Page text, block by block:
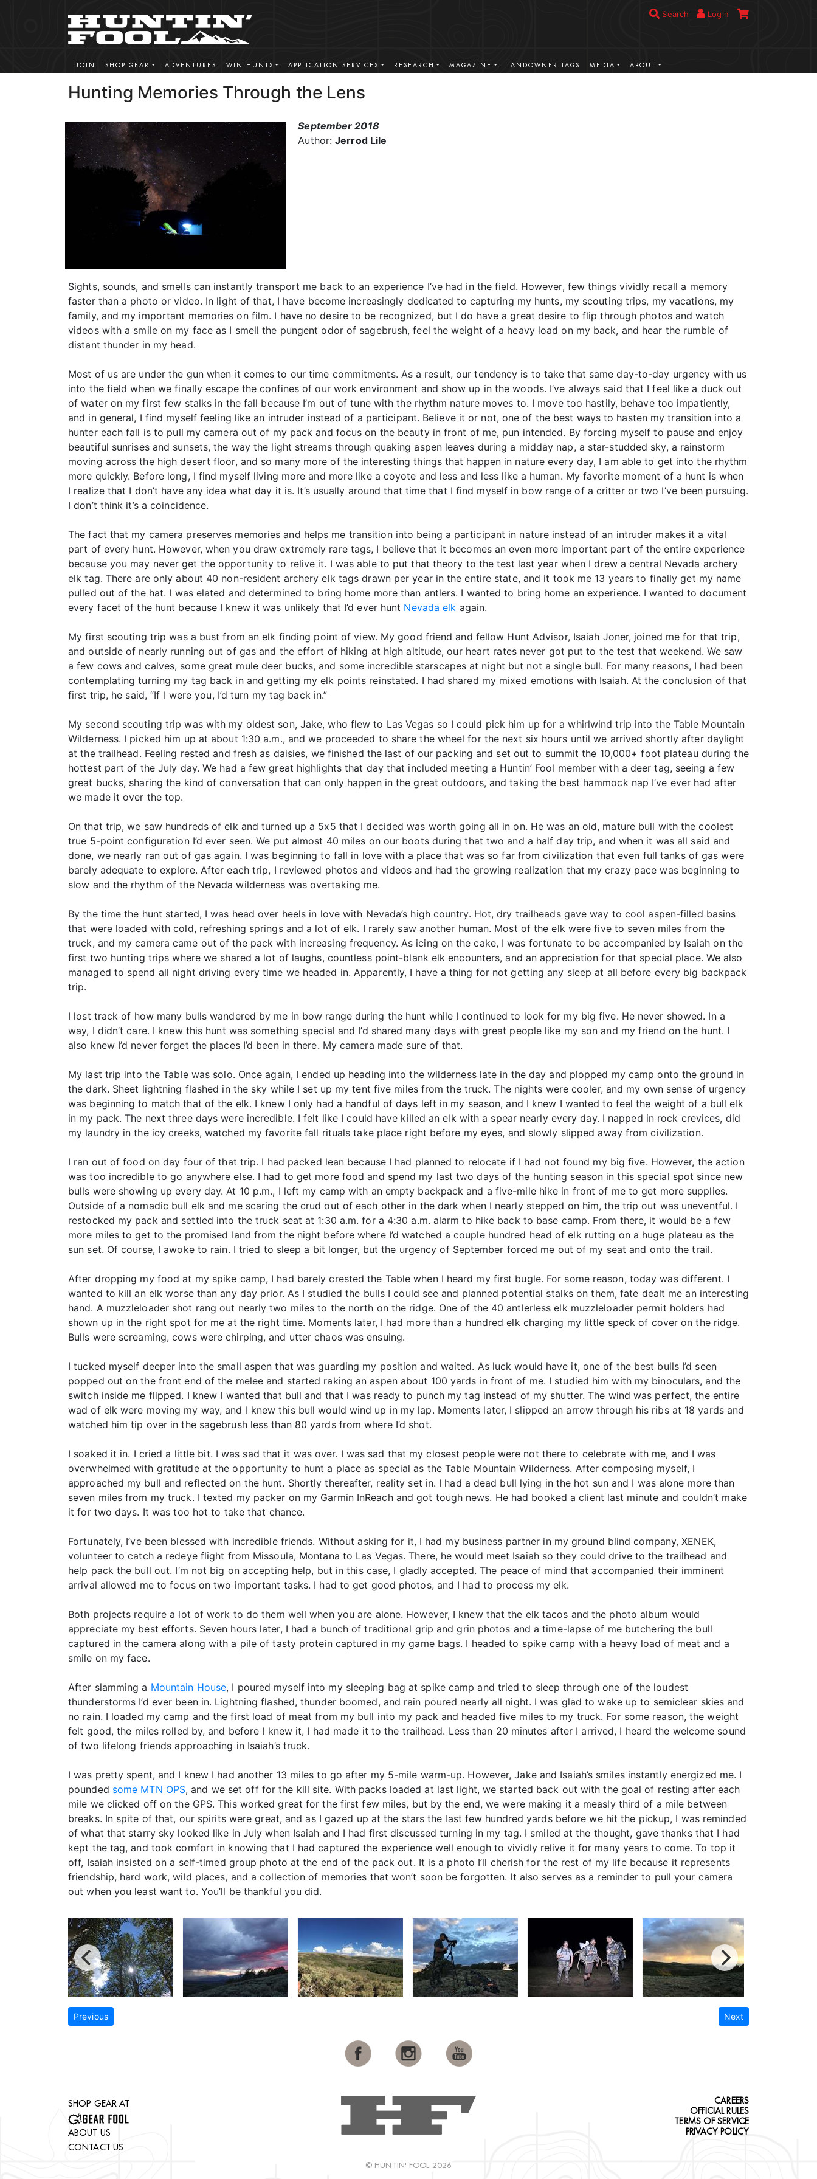
Search Login
JOIN SHOP GEAR ADVENTURES WIN HUNTS APPLICATION SERVICES RESEARCH MAGAZINE LANDOWNER TAGS MEDIA ABOUT
Hunting Memories Through the Lens
September 2018
Author:Jerrod Lile
Sights, sounds, and smells can instantly transport me back to an experience I’ve had in the field. However, few things vividly recall a memory
faster than a photo or video. In light of that, I have become increasingly dedicated to capturing my hunts, my scouting trips, my vacations, my
family, and my important memories on film. I have no desire to be recognized, but I do have a great desire to flip through photos and watch
videos with a smile on my face as I smell the pungent odor of sagebrush, feel the weight of a heavy load on my back, and hear the rumble of
distant thunder in my head.
Most of us are under the gun when it comes to our time commitments. As a result, our tendency is to take that same day-to-day urgency with us
into the field when we finally escape the confines of our work environment and show up in the woods. I’ve always said that I feel like a duck out
of water on my first few stalks in the fall because I’m out of tune with the rhythm nature moves to. I move too hastily, behave too impatiently,
and in general, I find myself feeling like an intruder instead of a participant. Believe it or not, one of the best ways to hasten my transition into a
hunter each fall is to pull my camera out of my pack and focus on the beauty in front of me, pun intended. By forcing myself to pause and enjoy
beautiful sunrises and sunsets, the way the light streams through quaking aspen leaves during a midday nap, a star-studded sky, a rainstorm
moving across the high desert floor, and so many more of the interesting things that happen in nature every day, I am able to get into the rhythm
more quickly. Before long, I find myself living more and more like a coyote and less and less like a human. My favorite moment of a hunt is when
I realize that I don’t have any idea what day it is. It’s usually around that time that I find myself in bow range of a critter or two I’ve been pursuing.
I don’t think it’s a coincidence.
The fact that my camera preserves memories and helps me transition into being a participant in nature instead of an intruder makes it a vital
part of every hunt. However, when you draw extremely rare tags, I believe that it becomes an even more important part of the entire experience
because you may never get the opportunity to relive it. I was able to put that theory to the test last year when I drew a central Nevada archery
elk tag. There are only about 40 non-resident archery elk tags drawn per year in the entire state, and it took me 13 years to finally get my name
pulled out of the hat. I was elated and determined to bring home more than antlers. I wanted to bring home an experience. I wanted to document
every facet of the hunt because I knew it was unlikely that I’d ever hunt Nevada elk again.
My first scouting trip was a bust from an elk finding point of view. My good friend and fellow Hunt Advisor, Isaiah Joner, joined me for that trip,
and outside of nearly running out of gas and the effort of hiking at high altitude, our heart rates never got put to the test that weekend. We saw
a few cows and calves, some great mule deer bucks, and some incredible starscapes at night but not a single bull. For many reasons, I had been
contemplating turning my tag back in and getting my elk points reinstated. I had shared my mixed emotions with Isaiah. At the conclusion of that
first trip, he said, “If I were you, I’d turn my tag back in.”
My second scouting trip was with my oldest son, Jake, who flew to Las Vegas so I could pick him up for a whirlwind trip into the Table Mountain
Wilderness. I picked him up at about 1:30 a.m., and we proceeded to share the wheel for the next six hours until we arrived shortly after daylight
at the trailhead. Feeling rested and fresh as daisies, we finished the last of our packing and set out to summit the 10,000+ foot plateau during the
hottest part of the July day. We had a few great highlights that day that included meeting a Huntin’ Fool member with a deer tag, seeing a few
great bucks, sharing the kind of conversation that can only happen in the great outdoors, and taking the best hammock nap I’ve ever had after
we made it over the top.
On that trip, we saw hundreds of elk and turned up a 5x5 that I decided was worth going all in on. He was an old, mature bull with the coolest
true 5-point configuration I’d ever seen. We put almost 40 miles on our boots during that two and a half day trip, and when it was all said and
done, we nearly ran out of gas again. I was beginning to fall in love with a place that was so far from civilization that even full tanks of gas were
barely adequate to explore. After each trip, I reviewed photos and videos and had the growing realization that my crazy pace was beginning to
slow and the rhythm of the Nevada wilderness was overtaking me.
By the time the hunt started, I was head over heels in love with Nevada’s high country. Hot, dry trailheads gave way to cool aspen-filled basins
that were loaded with cold, refreshing springs and a lot of elk. I rarely saw another human. Most of the elk were five to seven miles from the
truck, and my camera came out of the pack with increasing frequency. As icing on the cake, I was fortunate to be accompanied by Isaiah on the
first two hunting trips where we shared a lot of laughs, countless point-blank elk encounters, and an appreciation for that special place. We also
managed to spend all night driving every time we headed in. Apparently, I have a thing for not getting any sleep at all before every big backpack
trip.
I lost track of how many bulls wandered by me in bow range during the hunt while I continued to look for my big five. He never showed. In a
way, I didn’t care. I knew this hunt was something special and I’d shared many days with great people like my son and my friend on the hunt. I
also knew I’d never forget the places I’d been in there. My camera made sure of that.
My last trip into the Table was solo. Once again, I ended up heading into the wilderness late in the day and plopped my camp onto the ground in
the dark. Sheet lightning flashed in the sky while I set up my tent five miles from the truck. The nights were cooler, and my own sense of urgency
was beginning to match that of the elk. I knew I only had a handful of days left in my season, and I knew I wanted to feel the weight of a bull elk
in my pack. The next three days were incredible. I felt like I could have killed an elk with a spear nearly every day. I napped in rock crevices, did
my laundry in the icy creeks, watched my favorite fall rituals take place right before my eyes, and slowly slipped away from civilization.
I ran out of food on day four of that trip. I had packed lean because I had planned to relocate if I had not found my big five. However, the action
was too incredible to go anywhere else. I had to get more food and spend my last two days of the hunting season in this special spot since new
bulls were showing up every day. At 10 p.m., I left my camp with an empty backpack and a five-mile hike in front of me to get more supplies.
Outside of a nomadic bull elk and me scaring the crud out of each other in the dark when I nearly stepped on him, the trip out was uneventful. I
restocked my pack and settled into the truck seat at 1:30 a.m. for a 4:30 a.m. alarm to hike back to base camp. From there, it would be a few
more miles to get to the promised land from the night before where I’d watched a couple hundred head of elk rutting on a huge plateau as the
sun set. Of course, I awoke to rain. I tried to sleep a bit longer, but the urgency of September forced me out of my seat and onto the trail.
After dropping my food at my spike camp, I had barely crested the Table when I heard my first bugle. For some reason, today was different. I
wanted to kill an elk worse than any day prior. As I studied the bulls I could see and planned potential stalks on them, fate dealt me an interesting
hand. A muzzleloader shot rang out nearly two miles to the north on the ridge. One of the 40 antlerless elk muzzleloader permit holders had
shown up in the right spot for me at the right time. Moments later, I had more than a hundred elk charging my little speck of cover on the ridge.
Bulls were screaming, cows were chirping, and utter chaos was ensuing.
I tucked myself deeper into the small aspen that was guarding my position and waited. As luck would have it, one of the best bulls I’d seen
popped out on the front end of the melee and started raking an aspen about 100 yards in front of me. I studied him with my binoculars, and the
switch inside me flipped. I knew I wanted that bull and that I was ready to punch my tag instead of my shutter. The wind was perfect, the entire
wad of elk were moving my way, and I knew this bull would wind up in my lap. Moments later, I slipped an arrow through his ribs at 18 yards and
watched him tip over in the sagebrush less than 80 yards from where I’d shot.
I soaked it in. I cried a little bit. I was sad that it was over. I was sad that my closest people were not there to celebrate with me, and I was
overwhelmed with gratitude at the opportunity to hunt a place as special as the Table Mountain Wilderness. After composing myself, I
approached my bull and reflected on the hunt. Shortly thereafter, reality set in. I had a dead bull lying in the hot sun and I was alone more than
seven miles from my truck. I texted my packer on my Garmin InReach and got tough news. He had booked a client last minute and couldn’t make
it for two days. It was too hot to take that chance.
Fortunately, I’ve been blessed with incredible friends. Without asking for it, I had my business partner in my ground blind company, XENEK,
volunteer to catch a redeye flight from Missoula, Montana to Las Vegas. There, he would meet Isaiah so they could drive to the trailhead and
help pack the bull out. I’m not big on accepting help, but in this case, I gladly accepted. The peace of mind that accompanied their imminent
arrival allowed me to focus on two important tasks. I had to get good photos, and I had to process my elk.
Both projects require a lot of work to do them well when you are alone. However, I knew that the elk tacos and the photo album would
appreciate my best efforts. Seven hours later, I had a bunch of traditional grip and grin photos and a time-lapse of me butchering the bull
captured in the camera along with a pile of tasty protein captured in my game bags. I headed to spike camp with a heavy load of meat and a
smile on my face.
After slamming a Mountain House, I poured myself into my sleeping bag at spike camp and tried to sleep through one of the loudest
thunderstorms I’d ever been in. Lightning flashed, thunder boomed, and rain poured nearly all night. I was glad to wake up to semiclear skies and
no rain. I loaded my camp and the first load of meat from my bull into my pack and headed five miles to my truck. For some reason, the weight
felt good, the miles rolled by, and before I knew it, I had made it to the trailhead. Less than 20 minutes after I arrived, I heard the welcome sound
of two lifelong friends approaching in Isaiah’s truck.
I was pretty spent, and I knew I had another 13 miles to go after my 5-mile warm-up. However, Jake and Isaiah’s smiles instantly energized me. I
pounded some MTN OPS, and we set off for the kill site. With packs loaded at last light, we started back out with the goal of resting after each
mile we clicked off on the GPS. This worked great for the first few miles, but by the end, we were making it a measly third of a mile between
breaks. In spite of that, our spirits were great, and as I gazed up at the stars the last few hundred yards before we hit the pickup, I was reminded
of what that starry sky looked like in July when Isaiah and I had first discussed turning in my tag. I smiled at the thought, gave thanks that I had
kept the tag, and took comfort in knowing that I had captured the experience well enough to vividly relive it for many years to come. To top it
off, Isaiah insisted on a self-timed group photo at the end of the pack out. It is a photo I’ll cherish for the rest of my life because it represents
friendship, hard work, wild places, and a collection of memories that won’t soon be forgotten. It also serves as a reminder to pull your camera
out when you least want to. You’ll be thankful you did.
Previous Next
SHOP GEAR AT
ABOUT US
CONTACT US
© HUNTIN' FOOL 2026
CAREERS
OFFICIAL RULES
TERMS OF SERVICE
PRIVACY POLICY